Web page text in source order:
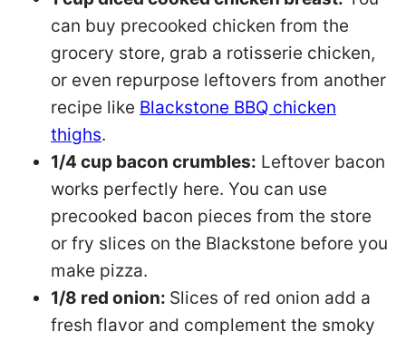
can buy precooked chicken from the
grocery store, grab a rotisserie chicken,
or even repurpose leftovers from another
recipe like Blackstone BBQ chicken
thighs.
1/4 cup bacon crumbles: Leftover bacon
works perfectly here. You can use
precooked bacon pieces from the store
or fry slices on the Blackstone before you
make pizza.
1/8 red onion: Slices of red onion add a
fresh flavor and complement the smoky